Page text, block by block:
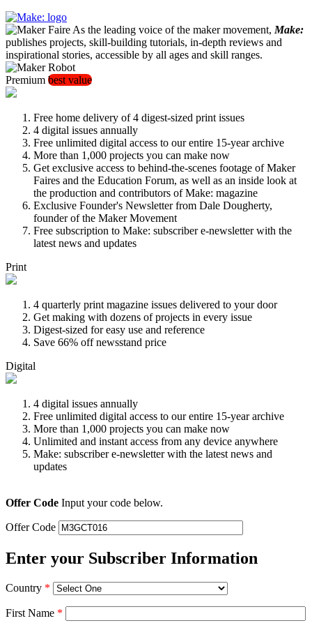
As the leading voice of the maker movement, Make:
publishes projects, skill-building tutorials, in-depth reviews and
inspirational stories, accessible by all ages and skill ranges.
Premium best value
Free home delivery of 4 digest-sized print issues
4 digital issues annually
Free unlimited digital access to our entire 15-year archive
More than 1,000 projects you can make now
Get exclusive access to behind-the-scenes footage of Maker
Faires and the Education Forum, as well as an inside look at
the production and contributors of Make: magazine
Exclusive Founder's Newsletter from Dale Dougherty,
founder of the Maker Movement
Free subscription to Make: subscriber e-newsletter with the
latest news and updates
Print
4 quarterly print magazine issues delivered to your door
Get making with dozens of projects in every issue
Digest-sized for easy use and reference
Save 66% off newsstand price
Digital
4 digital issues annually
Free unlimited digital access to our entire 15-year archive
More than 1,000 projects you can make now
Unlimited and instant access from any device anywhere
Make: subscriber e-newsletter with the latest news and
updates
Offer Code Input your code below.
Offer Code
Enter your Subscriber Information
Country *
First Name *